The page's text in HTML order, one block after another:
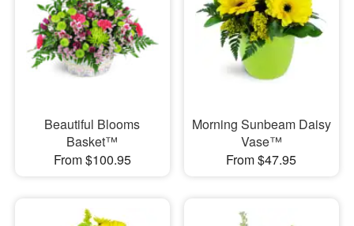
Beautiful Blooms
Basket™
From $100.95
Morning Sunbeam Daisy
Vase™
From $47.95